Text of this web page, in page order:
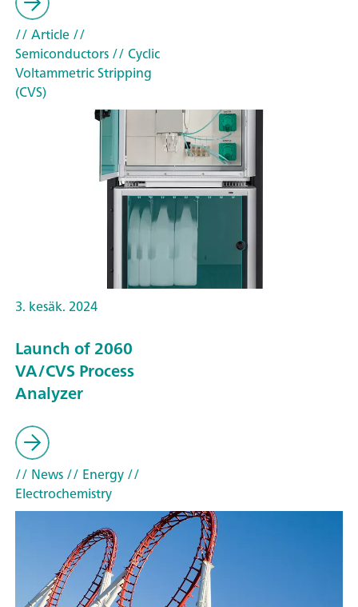
// Article//
Semiconductors// Cyclic
Voltammetric Stripping
(CVS)
3. kesäk. 2024
Launch of 2060
VA/CVS Process
Analyzer
// News// Energy//
Electrochemistry